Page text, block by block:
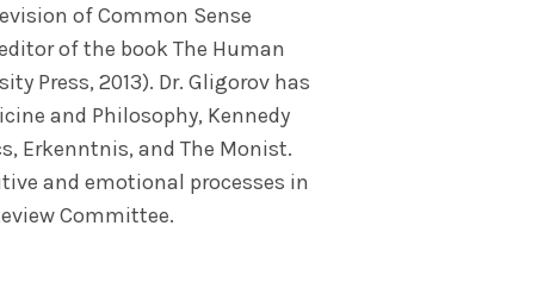
of Common Sense
of the book The Human
Press, 2013). Dr. Gligorov has
and Philosophy, Kennedy
Erkenntnis, and The Monist.
and emotional processes in
Committee.